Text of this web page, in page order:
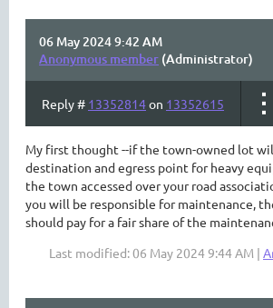
06 May 2024 9:42 AM
Anonymous member (Administrator)
Reply # 13352814on 13352615
My first thought --if the town-owned lot
destination and egress point for heavy
the town accessed over your road
you will be responsible for maintenance,
should pay for a fair share of the
Last modified: 06 May 2024 9:44 AM |